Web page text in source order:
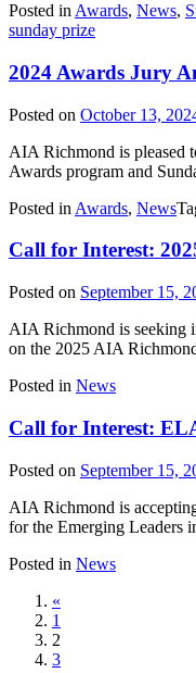
Posted in Awards, News,
sunday prize
2024 Awards Jury
Posted on October 13,
AIA Richmond is pleased
Awards program and
Posted in Awards, News
Call for Interest:
Posted on September 15,
AIA Richmond is seeking
on the 2025 AIA
Posted in News
Call for Interest:
Posted on September 15,
AIA Richmond is
for the Emerging Leaders
Posted in News
«
1
2
3